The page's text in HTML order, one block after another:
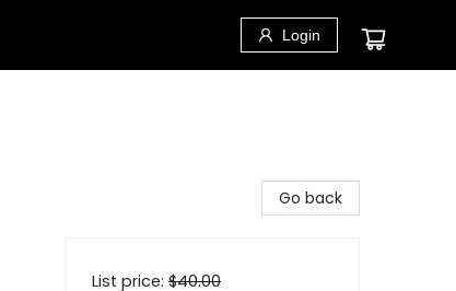
Login
Go back
List price: $40.00